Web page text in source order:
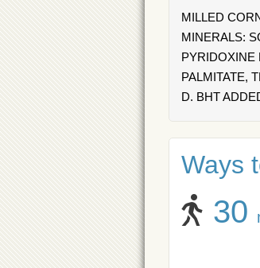
MILLED
MINERALS:
PYRIDOXINE
PALMITATE,
D. BHT
Ways
30